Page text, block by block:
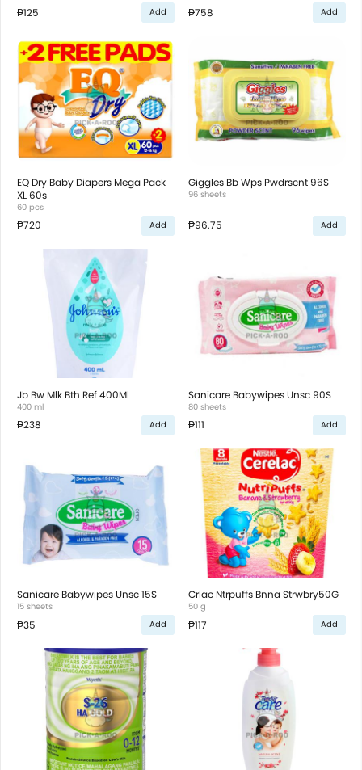
₱125 Add ₱758 Add
EQ Dry Baby Diapers Mega Pack
XL 60s
60 pcs
₱720 Add
Giggles Bb Wps Pwdrscnt 96S
96 sheets
₱96.75 Add
Jb Bw Mlk Bth Ref 400Ml
400 ml
₱238 Add
Sanicare Babywipes Unsc 90S
80 sheets
₱111 Add
Sanicare Babywipes Unsc 15S
15 sheets
₱35 Add
Crlac Ntrpuffs Bnna Strwbry50G
50 g
₱117 Add